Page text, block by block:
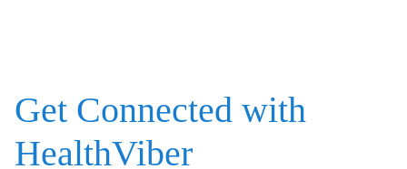
Get Connected with
HealthViber